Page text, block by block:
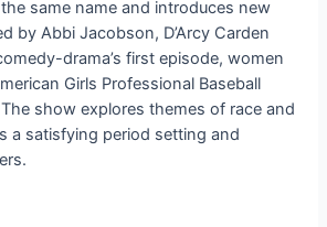
same name and introduces new
by Abbi Jacobson, D’Arcy Carden
drama’s first episode, women
Girls Professional Baseball
The show explores themes of race and
a satisfying period setting and